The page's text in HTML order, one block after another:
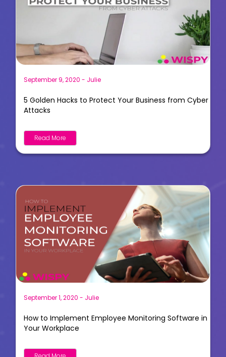
September 9, 2020 - Julie
5 Golden Hacks to Protect Your Business from Cyber
Attacks
Read More
September 1, 2020 - Julie
How to Implement Employee Monitoring Software in
Your Workplace